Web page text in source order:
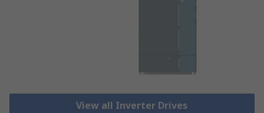
View all Inverter Drives